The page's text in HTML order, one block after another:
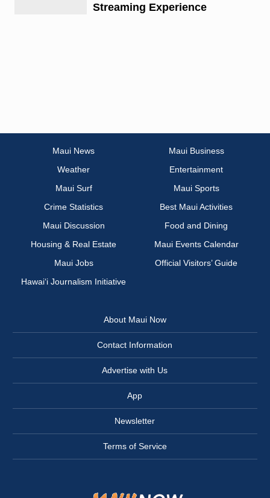
Streaming Experience
Maui News
Maui Business
Weather
Entertainment
Maui Surf
Maui Sports
Crime Statistics
Best Maui Activities
Maui Discussion
Food and Dining
Housing & Real Estate
Maui Events Calendar
Maui Jobs
Official Visitors’ Guide
Hawai‘i Journalism Initiative
About Maui Now
Contact Information
Advertise with Us
App
Newsletter
Terms of Service